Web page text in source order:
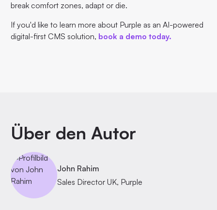
break comfort zones, adapt or die.
If you'd like to learn more about Purple as an AI-powered
digital-first CMS solution, book a demo today.
Über den Autor
John Rahim
Sales Director UK, Purple